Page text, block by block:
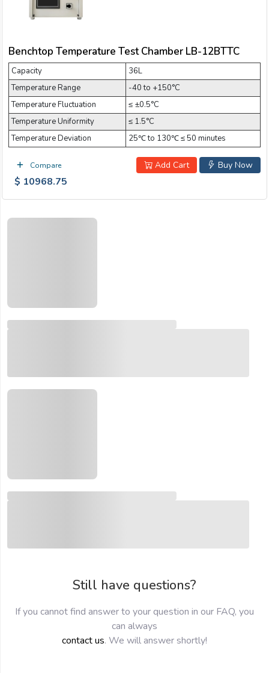
Benchtop Temperature Test Chamber LB-12BTTC
Capacity
36L
Temperature Range
-40 to +150°C
Temperature Fluctuation
≤ ±0.5°C
Temperature Uniformity
≤ 1.5°C
Temperature Deviation
25℃ to 130℃ ≤ 50 minutes
Compare Buy Now
Add Cart
$ 10968.75
Still have questions?
If you cannot find answer to your question in our FAQ, you
can always
contact us. We will answer shortly!